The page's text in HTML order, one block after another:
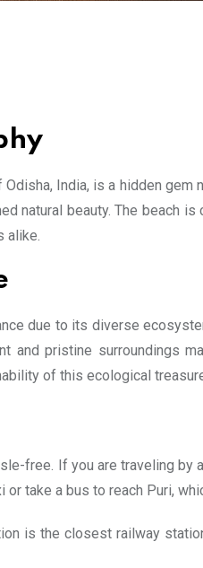
India, is a hidden
natural beauty. The beach
alike.
due to its diverse
and pristine surroundings
of this ecological
free. If you are traveling
or take a bus to reach Puri,
is the closest railway